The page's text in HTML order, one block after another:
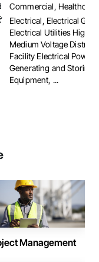
Commercial,
Electrical, Electrical
Electrical Utilities High
Medium Voltage
Facility Electrical Power
Generating and Storing
Equipment, ...
Management